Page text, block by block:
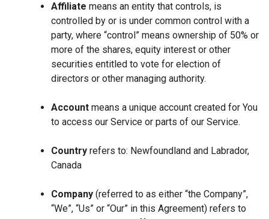
Affiliate means an entity that controls, is
controlled by or is under common control with a
party, where “control” means ownership of 50% or
more of the shares, equity interest or other
securities entitled to vote for election of
directors or other managing authority.
Account means a unique account created for You
to access our Service or parts of our Service.
Country refers to: Newfoundland and Labrador,
Canada
Company (referred to as either “the Company”,
“We”, “Us” or “Our” in this Agreement) refers to